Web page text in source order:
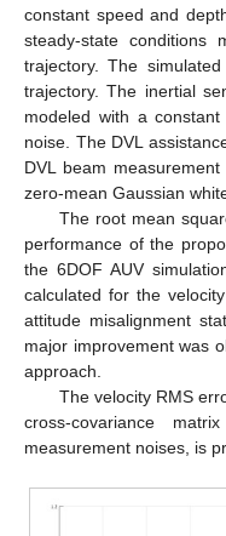
constant speed and
steady-state conditions
trajectory. The
trajectory. The inertial
modeled with a
noise. The DVL
DVL beam
zero-mean Gaussian
The root mean
performance of the
the 6DOF AUV
calculated for the
attitude misalignment
major improvement was
approach.
The velocity RMS
cross-covariance
measurement noises, is